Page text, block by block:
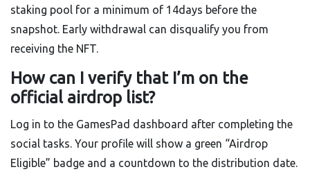
staking pool for a minimum of 14days before the
snapshot. Early withdrawal can disqualify you from
receiving the NFT.
How can I verify that I’m on the
official airdrop list?
Log in to the GamesPad dashboard after completing the
social tasks. Your profile will show a green “Airdrop
Eligible” badge and a countdown to the distribution date.